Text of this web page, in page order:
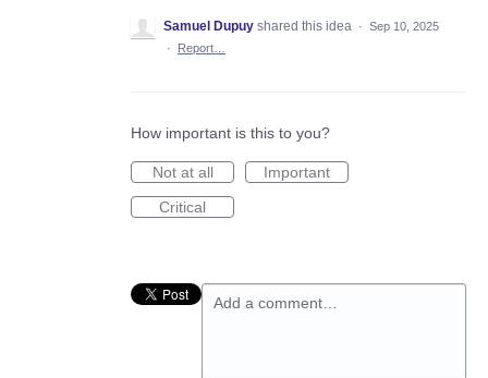
Samuel Dupuy shared this idea · Sep 10, 2025
·
Report…
How important is this to you?
Not at all
Important
Critical
Add a comment…